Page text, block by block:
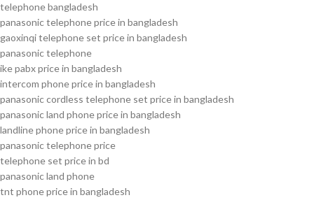
telephone bangladesh
panasonic telephone price in bangladesh
gaoxinqi telephone set price in bangladesh
panasonic telephone
ike pabx price in bangladesh
intercom phone price in bangladesh
panasonic cordless telephone set price in bangladesh
panasonic land phone price in bangladesh
landline phone price in bangladesh
panasonic telephone price
telephone set price in bd
panasonic land phone
tnt phone price in bangladesh